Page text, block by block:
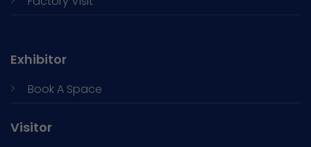
Exhibitor
Book A Space
Visitor